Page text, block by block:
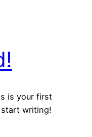
is your first
writing!